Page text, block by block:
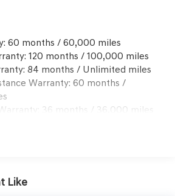
Speed-Sensing Steering
Exhaust w/Chrome Tailpipe
Hubs
w/Coil Springs
w/Coil Springs
Assist, Hill Descent Control, Hill
60 months / 60,000 miles
120 months / 100,000 miles
84 months / Unlimited miles
Warranty: 60 months /
36 months / 36,000 miles
Like